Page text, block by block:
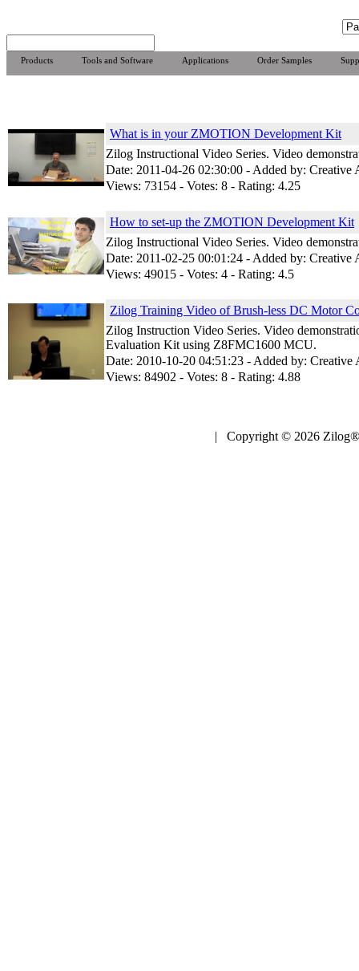
Products Tools and Software Applications Order Samples
What is in your ZMOTION Development Kit
Zilog Instructional Video Series. Video
Date: 2011-04-26 02:30:00 - Added by: Creative
Views: 73154 - Votes: 8 - Rating: 4.25
How to set-up the ZMOTION Development Kit
Zilog Instructional Video Series. Video
Date: 2011-02-25 00:01:24 - Added by: Creative
Views: 49015 - Votes: 4 - Rating: 4.5
Zilog Training Video of Brush-less DC Motor
Zilog Instruction Video Series. Video
Evaluation Kit using Z8FMC1600 MCU.
Date: 2010-10-20 04:51:23 - Added by: Creative
Views: 84902 - Votes: 8 - Rating: 4.88
| Copyright © 2026